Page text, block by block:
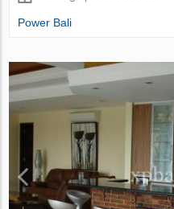
Power Bali